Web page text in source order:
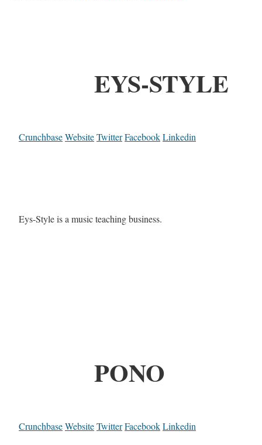
EYS-STYLE
CrunchbaseWebsiteTwitterFacebookLinkedin
Eys-Style is a music teaching business.
PONO
CrunchbaseWebsiteTwitterFacebookLinkedin